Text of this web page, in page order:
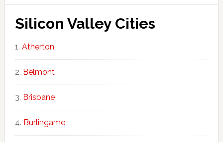
Silicon Valley Cities
Atherton
Belmont
Brisbane
Burlingame